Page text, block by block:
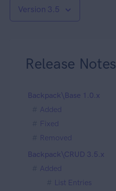
Version 3.5
Release Notes
Backpack\Base 1.0.x
Added
Fixed
Removed
Backpack\CRUD 3.5.x
Added
List Entries